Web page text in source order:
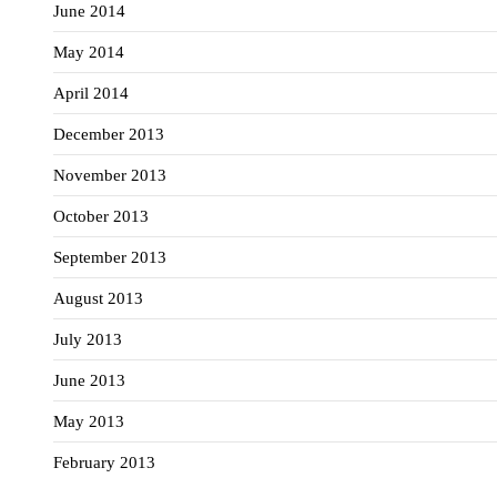
June 2014
May 2014
April 2014
December 2013
November 2013
October 2013
September 2013
August 2013
July 2013
June 2013
May 2013
February 2013